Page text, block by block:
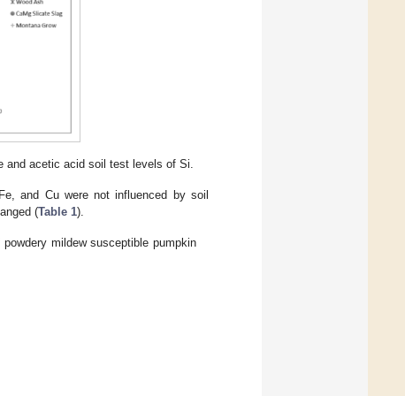
and acetic acid soil test levels of Si.
and Cu were not influenced by soil
(Table 1).
mildew susceptible pumpkin